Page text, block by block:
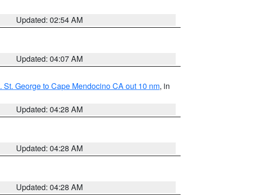
Updated: 02:54 AM
Updated: 04:07 AM
St. George to Cape Mendocino CA out 10 nm, in
Updated: 04:28 AM
Updated: 04:28 AM
Updated: 04:28 AM